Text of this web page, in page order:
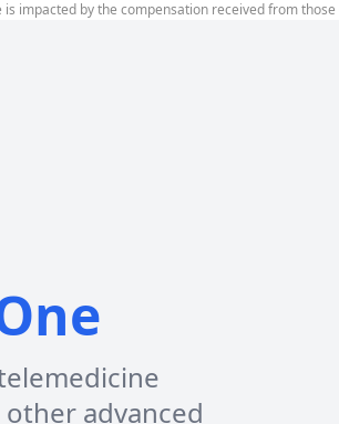
impacted by the compensation received from
advanced